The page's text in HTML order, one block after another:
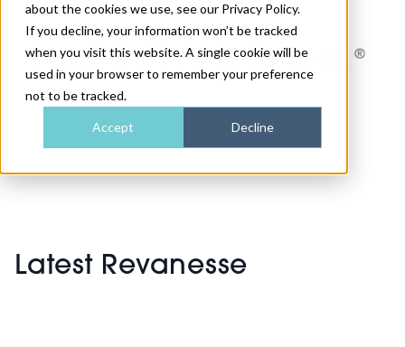
about the cookies we use, see our Privacy Policy.
If you decline, your information won’t be tracked
when you visit this website. A single cookie will be
used in your browser to remember your preference
not to be tracked.
Accept Decline
Latest Revanesse